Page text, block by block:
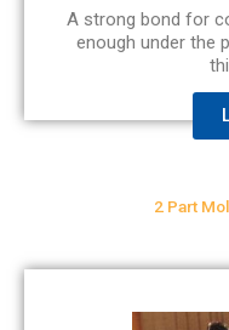
A strong bond for
enough under the
2 Part